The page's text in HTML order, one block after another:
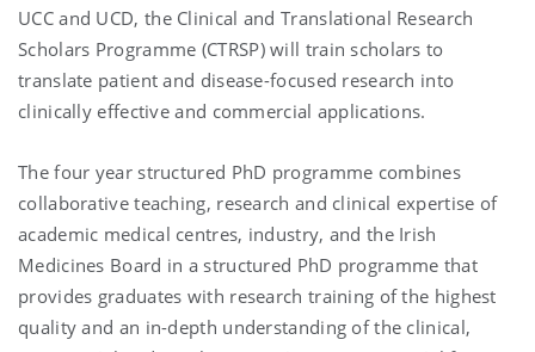
UCC and UCD, the Clinical and Translational Research
Scholars Programme (CTRSP) will train scholars to
translate patient and disease-focused research into
clinically effective and commercial applications.
The four year structured PhD programme combines
collaborative teaching, research and clinical expertise of
academic medical centres, industry, and the Irish
Medicines Board in a structured PhD programme that
provides graduates with research training of the highest
quality and an in-depth understanding of the clinical,